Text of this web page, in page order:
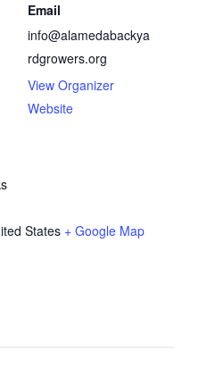
States + Google Map
Email
info@alamedabackya
rdgrowers.org
View Organizer
Website